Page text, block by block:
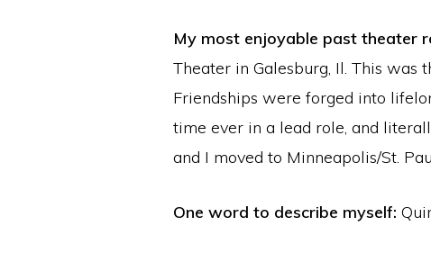
My most enjoyable past theater
Theater in Galesburg, Il. This
Friendships were forged into
time ever in a lead role, and
and I moved to Minneapolis/St.
One word to describe myself: